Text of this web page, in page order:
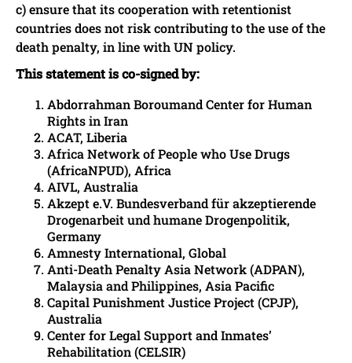
c) ensure that its cooperation with retentionist
countries does not risk contributing to the use of the
death penalty, in line with UN policy.
This statement is co-signed by:
Abdorrahman Boroumand Center for Human
Rights in Iran
ACAT, Liberia
Africa Network of People who Use Drugs
(AfricaNPUD), Africa
AIVL, Australia
Akzept e.V. Bundesverband für akzeptierende
Drogenarbeit und humane Drogenpolitik,
Germany
Amnesty International, Global
Anti-Death Penalty Asia Network (ADPAN),
Malaysia and Philippines, Asia Pacific
Capital Punishment Justice Project (CPJP),
Australia
Center for Legal Support and Inmates’
Rehabilitation (CELSIR)